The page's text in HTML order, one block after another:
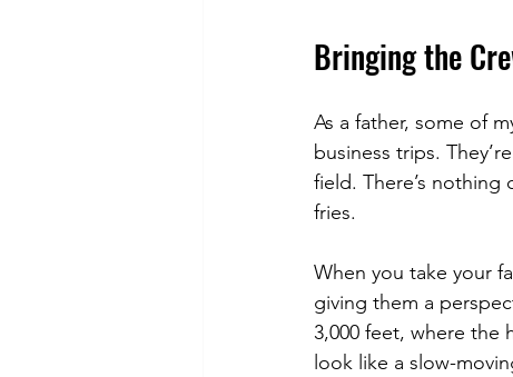
Bringing the
As a father, some of
business trips.
field. There’s nothing
fries.
When you take your
giving them a
3,000 feet, where the
look like a slow-